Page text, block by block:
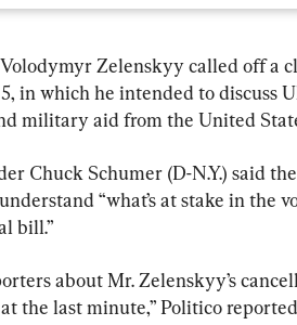
Zelenskyy called off a
5, in which he intended to discuss
military aid from the United
Chuck Schumer (D-N.Y.) said
“what’s at stake in the
bill.”
about Mr. Zelenskyy’s
the last minute,” Politico